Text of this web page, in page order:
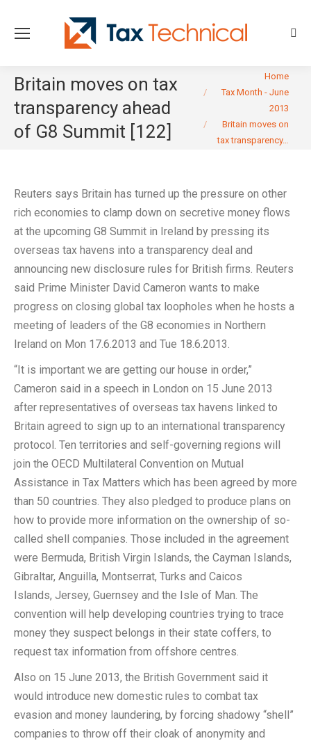
Britain moves on tax
transparency ahead
of G8 Summit [122]
Home
Tax Month - June
2013
Britain moves on
tax transparency…
Reuters says Britain has turned up the pressure on other
rich economies to clamp down on secretive money flows
at the upcoming G8 Summit in Ireland by pressing its
overseas tax havens into a transparency deal and
announcing new disclosure rules for British firms. Reuters
said Prime Minister David Cameron wants to make
progress on closing global tax loopholes when he hosts a
meeting of leaders of the G8 economies in Northern
Ireland on Mon 17.6.2013 and Tue 18.6.2013.
“It is important we are getting our house in order,”
Cameron said in a speech in London on 15 June 2013
after representatives of overseas tax havens linked to
Britain agreed to sign up to an international transparency
protocol. Ten territories and self-governing regions will
join the OECD Multilateral Convention on Mutual
Assistance in Tax Matters which has been agreed by more
than 50 countries. They also pledged to produce plans on
how to provide more information on the ownership of so-
called shell companies. Those included in the agreement
were Bermuda, British Virgin Islands, the Cayman Islands,
Gibraltar, Anguilla, Montserrat, Turks and Caicos
Islands, Jersey, Guernsey and the Isle of Man. The
convention will help developing countries trying to trace
money they suspect belongs in their state coffers, to
request tax information from offshore centres.
Also on 15 June 2013, the British Government said it
would introduce new domestic rules to combat tax
evasion and money laundering, by forcing shadowy “shell”
companies to throw off their cloak of anonymity and